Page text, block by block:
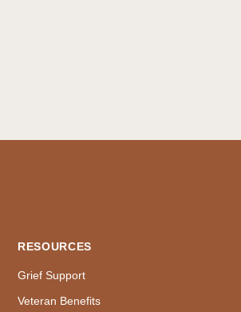
RESOURCES
Grief Support
Veteran Benefits